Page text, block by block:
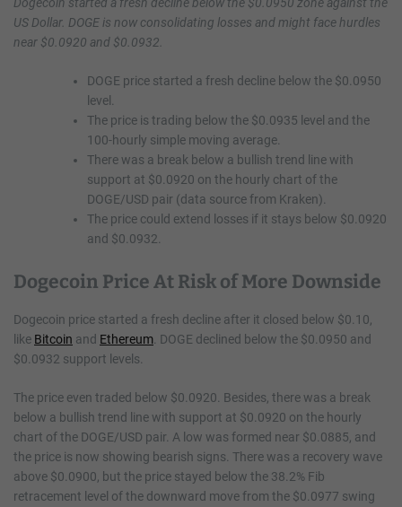
US Dollar. DOGE is now consolidating losses and might face hurdles
near $0.0920 and $0.0932.
DOGE price started a fresh decline below the $0.0950
level.
The price is trading below the $0.0935 level and the
100-hourly simple moving average.
There was a break below a bullish trend line with
support at $0.0920 on the hourly chart of the
DOGE/USD pair (data source from Kraken).
The price could extend losses if it stays below $0.0920
and $0.0932.
Dogecoin Price At Risk of More Downside
Dogecoin price started a fresh decline after it closed below $0.10,
like Bitcoin and Ethereum . DOGE declined below the $0.0950 and
$0.0932 support levels.
The price even traded below $0.0920. Besides, there was a break
below a bullish trend line with support at $0.0920 on the hourly
chart of the DOGE/USD pair. A low was formed near $0.0885, and
the price is now showing bearish signs. There was a recovery wave
above $0.0900, but the price stayed below the 38.2% Fib
retracement level of the downward move from the $0.0977 swing